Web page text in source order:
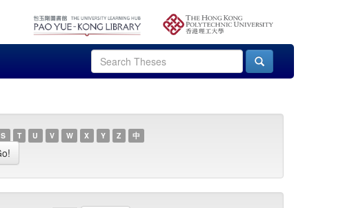
S T U V W X Y Z 中